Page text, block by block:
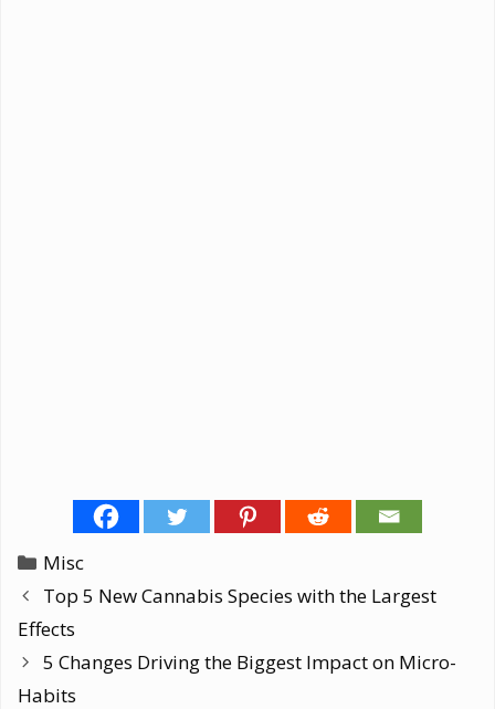
Categories
Misc
Top 5 New Cannabis Species with the Largest
Effects
5 Changes Driving the Biggest Impact on Micro-
Habits